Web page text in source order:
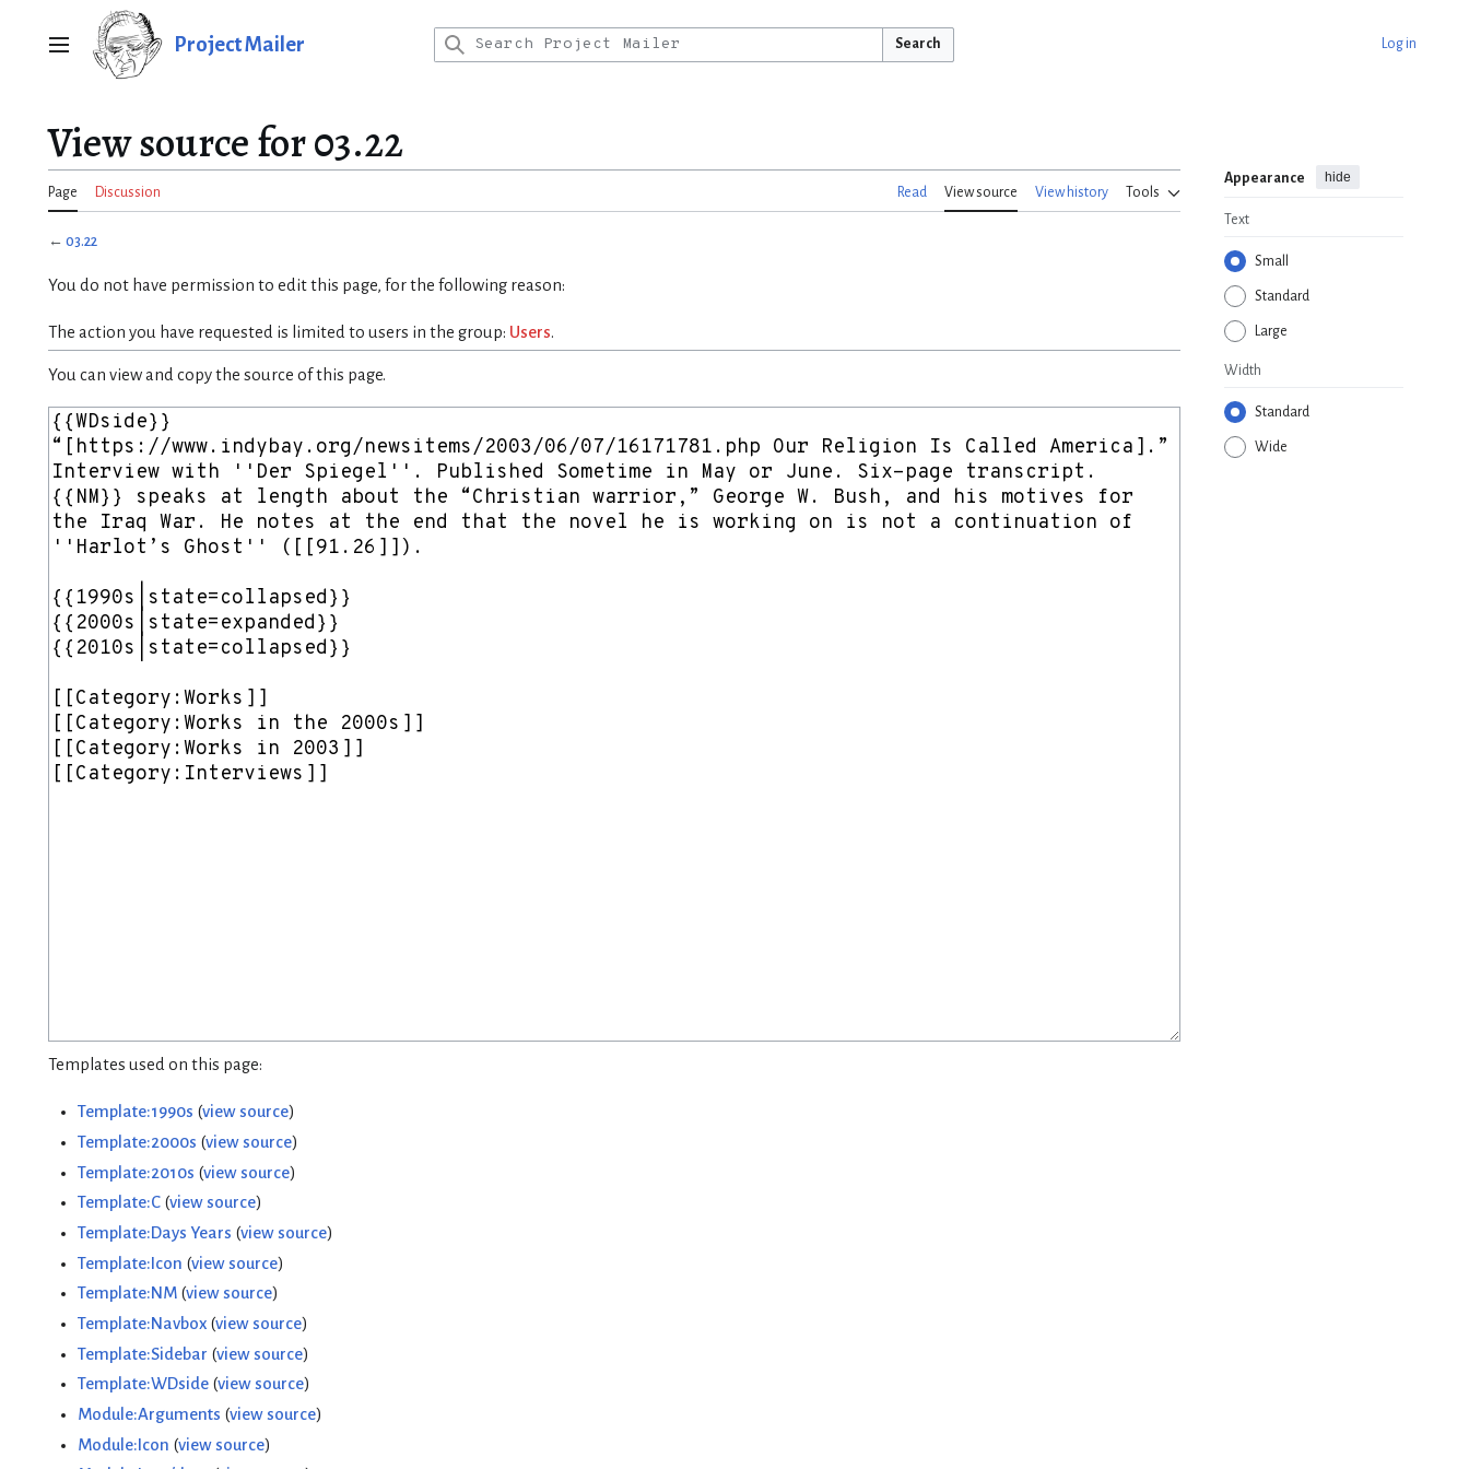
Main menu Project Mailer Search Log in
View source for 03.22
Page Discussion Read View source View history Tools
Appearance hide
Text
Small
Standard
Large
Width
Standard
Wide
← 03.22
You do not have permission to edit this page, for the following reason:
The action you have requested is limited to users in the group: Users.
You can view and copy the source of this page.
Templates used on this page:
Template:1990s (view source)
Template:2000s (view source)
Template:2010s (view source)
Template:C(view source)
Template:Days Years (view source)
Template:Icon (view source)
Template:NM(view source)
Template:Navbox(view source)
Template:Sidebar (view source)
Template:WDside(view source)
Module:Arguments (view source)
Module:Icon (view source)